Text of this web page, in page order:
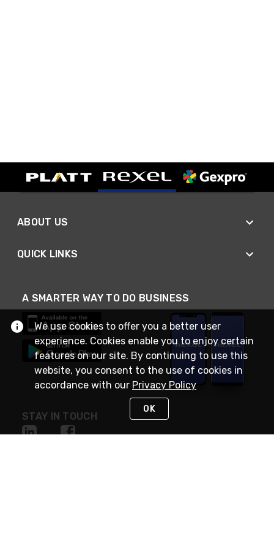
ABOUT US
QUICK LINKS
A SMARTER WAY TO DO BUSINESS
STAY IN TOUCH
We use cookies to offer you a better user
experience. Cookies enable you to enjoy certain
features on our site. By continuing to use this
website, you consent to the use of cookies in
accordance with our Privacy Policy
OK